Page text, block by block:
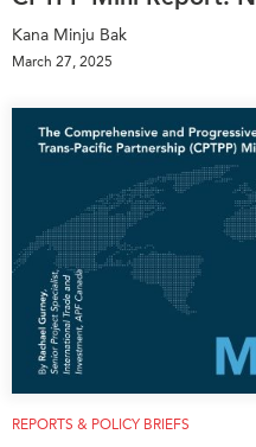
Kana Minju Bak
March 27, 2025
REPORTS & POLICY BRIEFS